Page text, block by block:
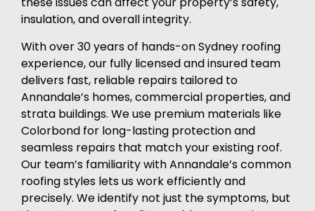
insulation, and overall integrity.
With over 30 years of hands-on Sydney roofing
experience, our fully licensed and insured team
delivers fast, reliable repairs tailored to
Annandale’s homes, commercial properties, and
strata buildings. We use premium materials like
Colorbond for long-lasting protection and
seamless repairs that match your existing roof.
Our team’s familiarity with Annandale’s common
roofing styles lets us work efficiently and
precisely. We identify not just the symptoms, but